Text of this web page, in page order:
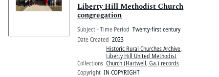
Liberty Hill Methodist Church
congregation
Subject - Time Period Twenty-first century
Date Created 2023
Collections
Historic Rural Churches Archive,
Liberty Hill United Methodist
Church (Hartwell, Ga.) records
Copyright IN COPYRIGHT